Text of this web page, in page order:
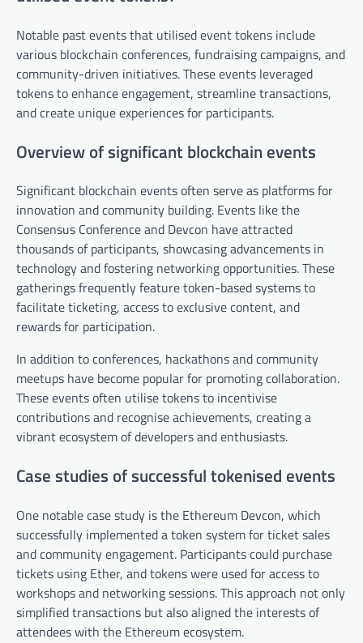
Notable past events that utilised event tokens include
various blockchain conferences, fundraising campaigns, and
community-driven initiatives. These events leveraged
tokens to enhance engagement, streamline transactions,
and create unique experiences for participants.
Overview of significant blockchain events
Significant blockchain events often serve as platforms for
innovation and community building. Events like the
Consensus Conference and Devcon have attracted
thousands of participants, showcasing advancements in
technology and fostering networking opportunities. These
gatherings frequently feature token-based systems to
facilitate ticketing, access to exclusive content, and
rewards for participation.
In addition to conferences, hackathons and community
meetups have become popular for promoting collaboration.
These events often utilise tokens to incentivise
contributions and recognise achievements, creating a
vibrant ecosystem of developers and enthusiasts.
Case studies of successful tokenised events
One notable case study is the Ethereum Devcon, which
successfully implemented a token system for ticket sales
and community engagement. Participants could purchase
tickets using Ether, and tokens were used for access to
workshops and networking sessions. This approach not only
simplified transactions but also aligned the interests of
attendees with the Ethereum ecosystem.